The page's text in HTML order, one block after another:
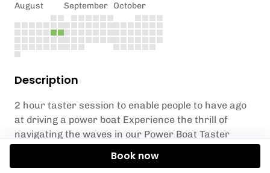
Description
2 hour taster session to enable people to have ago
at driving a power boat Experience the thrill of
navigating the waves in our Power Boat Taster
excitement as you learn the ropes of power boating
August September October
Book now